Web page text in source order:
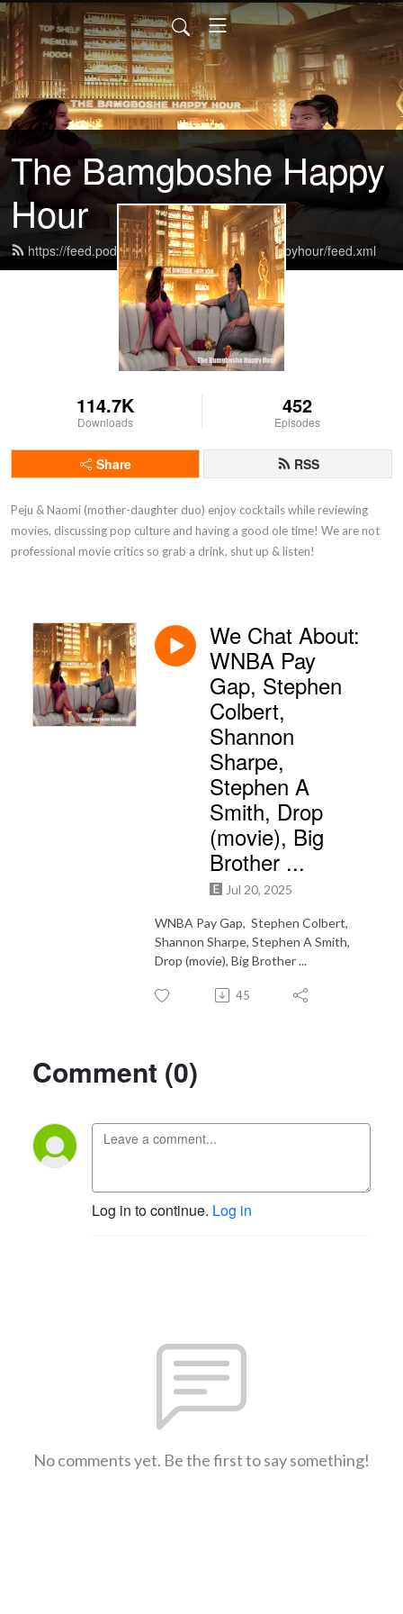
The Bamgboshe Happy
Hour
https://feed.podbean.com/thebamgboshehappyhour/feed.xml
114.7K
Downloads
452
Episodes
Share RSS
Peju & Naomi (mother-daughter duo) enjoy cocktails while reviewing
movies, discussing pop culture and having a good ole time! We are not
professional movie critics so grab a drink, shut up & listen!
We Chat About:
WNBA Pay
Gap, Stephen
Colbert,
Shannon
Sharpe,
Stephen A
Smith, Drop
(movie), Big
Brother ...
Jul 20, 2025
WNBA Pay Gap, Stephen Colbert,
Shannon Sharpe, Stephen A Smith,
Drop (movie), Big Brother ...
45
Comment (0)
Log in to continue. Log in
No comments yet. Be the first to say something!